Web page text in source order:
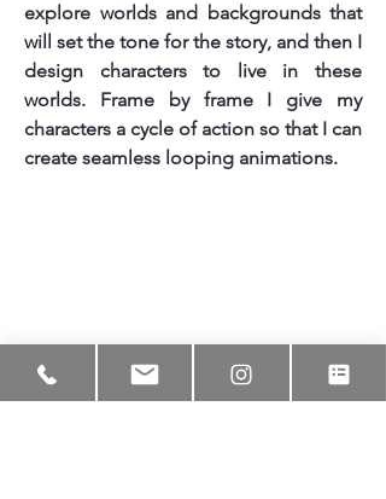
explore worlds and backgrounds that
will set the tone for the story, and then I
design characters to live in these
worlds. Frame by frame I give my
characters a cycle of action so that I can
create seamless looping animations.